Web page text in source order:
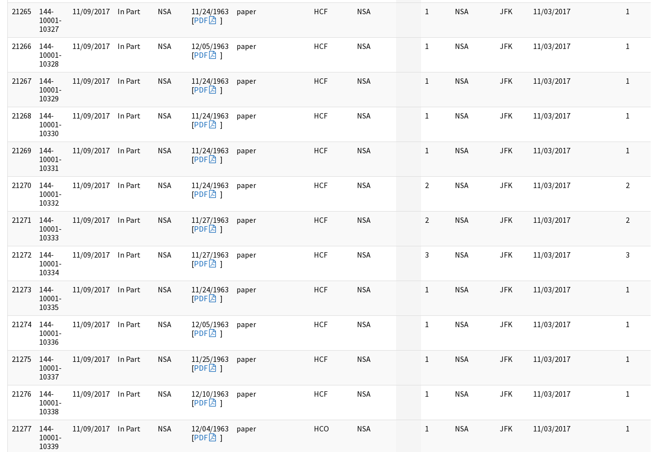
21265
144-
10001-
10327
11/09/2017 In Part NSA
11/24/1963
[PDF ]
paper HCF NSA 1 NSA JFK 11/03/2017 1
21266
144-
10001-
10328
11/09/2017 In Part NSA
12/05/1963
[PDF ]
paper HCF NSA 1 NSA JFK 11/03/2017 1
21267
144-
10001-
10329
11/09/2017 In Part NSA
11/24/1963
[PDF ]
paper HCF NSA 1 NSA JFK 11/03/2017 1
21268
144-
10001-
10330
11/09/2017 In Part NSA
11/24/1963
[PDF ]
paper HCF NSA 1 NSA JFK 11/03/2017 1
21269
144-
10001-
10331
11/09/2017 In Part NSA
11/24/1963
[PDF ]
paper HCF NSA 1 NSA JFK 11/03/2017 1
21270
144-
10001-
10332
11/09/2017 In Part NSA
11/24/1963
[PDF ]
paper HCF NSA 2 NSA JFK 11/03/2017 2
21271
144-
10001-
10333
11/09/2017 In Part NSA
11/27/1963
[PDF ]
paper HCF NSA 2 NSA JFK 11/03/2017 2
21272
144-
10001-
10334
11/09/2017 In Part NSA
11/27/1963
[PDF ]
paper HCF NSA 3 NSA JFK 11/03/2017 3
21273
144-
10001-
10335
11/09/2017 In Part NSA
11/24/1963
[PDF ]
paper HCF NSA 1 NSA JFK 11/03/2017 1
21274
144-
10001-
10336
11/09/2017 In Part NSA
12/05/1963
[PDF ]
paper HCF NSA 1 NSA JFK 11/03/2017 1
21275
144-
10001-
10337
11/09/2017 In Part NSA
11/25/1963
[PDF ]
paper HCF NSA 1 NSA JFK 11/03/2017 1
21276
144-
10001-
10338
11/09/2017 In Part NSA
12/10/1963
[PDF ]
paper HCF NSA 1 NSA JFK 11/03/2017 1
21277
144-
10001-
10339
11/09/2017 In Part NSA
12/04/1963
[PDF ]
paper HCO NSA 1 NSA JFK 11/03/2017 1